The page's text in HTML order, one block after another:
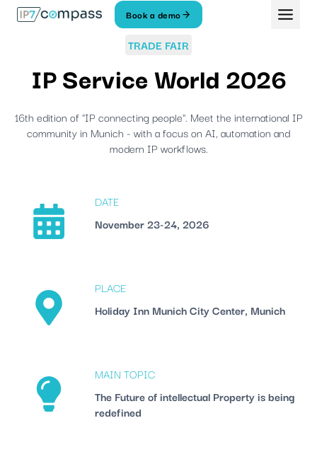
Skip
Book a demo
TRADE FAIR
IP Service World 2026
16th edition of "IP connecting people". Meet the international IP
community in Munich - with a focus on AI, automation and
modern IP workflows.
DATE
November 23-24, 2026
PLACE
Holiday Inn Munich City Center, Munich
MAIN TOPIC
The Future of intellectual Property is being
redefined